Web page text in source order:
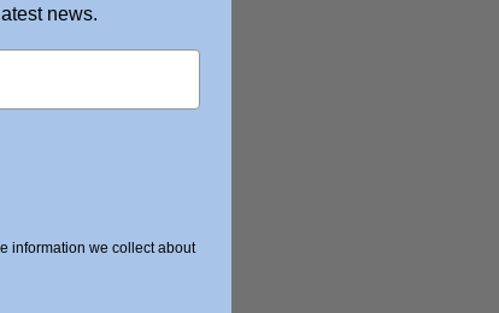
news.
information we collect about